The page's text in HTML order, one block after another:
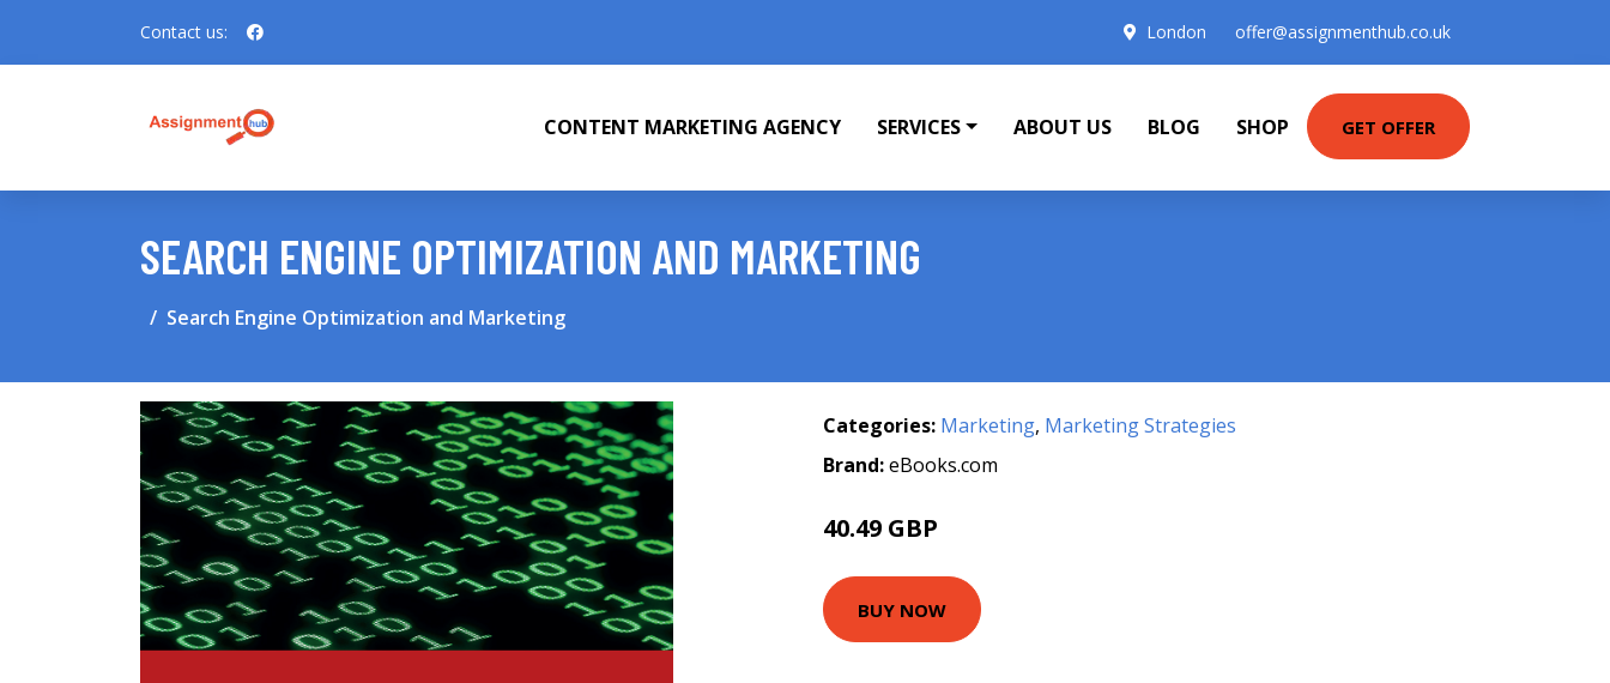
Contact us: London offer@assignmenthub.co.uk
CONTENT MARKETING AGENCY SERVICES ABOUT US BLOG SHOP GET OFFER
SEARCH ENGINE OPTIMIZATION AND MARKETING
Search Engine Optimization and Marketing
Categories: Marketing, Marketing Strategies
Brand:eBooks.com
40.49 GBP
BUY NOW